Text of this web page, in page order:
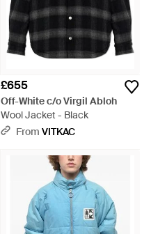
£655
Off-White c/o Virgil Abloh
Wool Jacket - Black
From VITKAC